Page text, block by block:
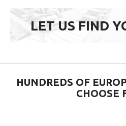
LET US FIND
HUNDREDS OF
CHOOSE